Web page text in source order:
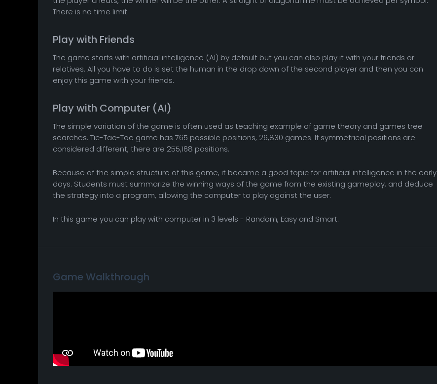
There is no time limit.
Play with Friends
The game starts with artificial intelligence (AI) by default but you can also play it with your friends or
relatives. All you have to do is set the human in the drop down of the second player and then you can
enjoy this game with your friends.
Play with Computer (AI)
The simple variation of the game is often used as teaching example of game theory and games tree
searches. Tic-Tac-Toe game has 765 possible positions, 26,830 games. If symmetrical positions are
considered different, there are 255,168 positions.
Because of the simple structure of this game, it became a good topic for artificial intelligence in the early
days. Students must summarize the winning ways of the game from the existing gameplay, and deduce
the strategy into a program, allowing the computer to play against the user.
In this game you can play with computer in 3 levels - Random, Easy and Smart.
Game Walkthrough